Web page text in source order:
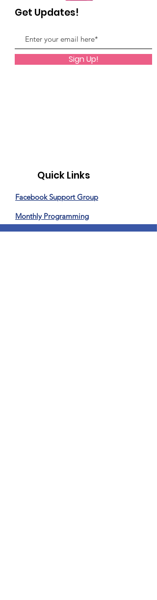
Get Updates!
Sign Up!
Quick Links
Facebook Support Group
Monthly Programming